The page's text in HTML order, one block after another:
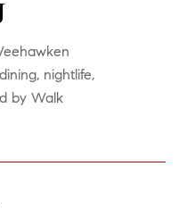
nightlife,
by Walk